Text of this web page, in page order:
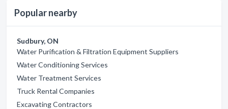
Popular nearby
Sudbury, ON
Water Purification & Filtration Equipment Suppliers
Water Conditioning Services
Water Treatment Services
Truck Rental Companies
Excavating Contractors